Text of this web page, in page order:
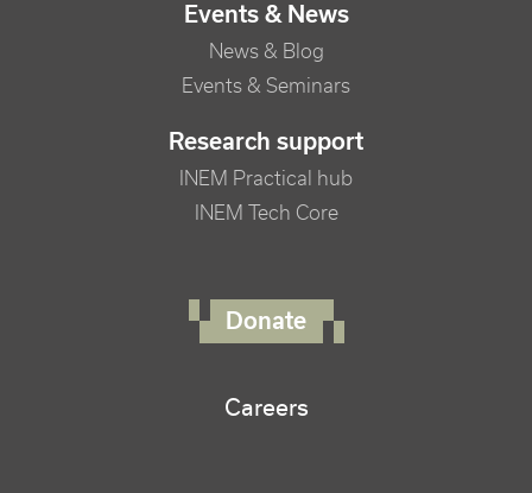
Events & News
News & Blog
Events & Seminars
Research support
INEM Practical hub
INEM Tech Core
Donate
Careers